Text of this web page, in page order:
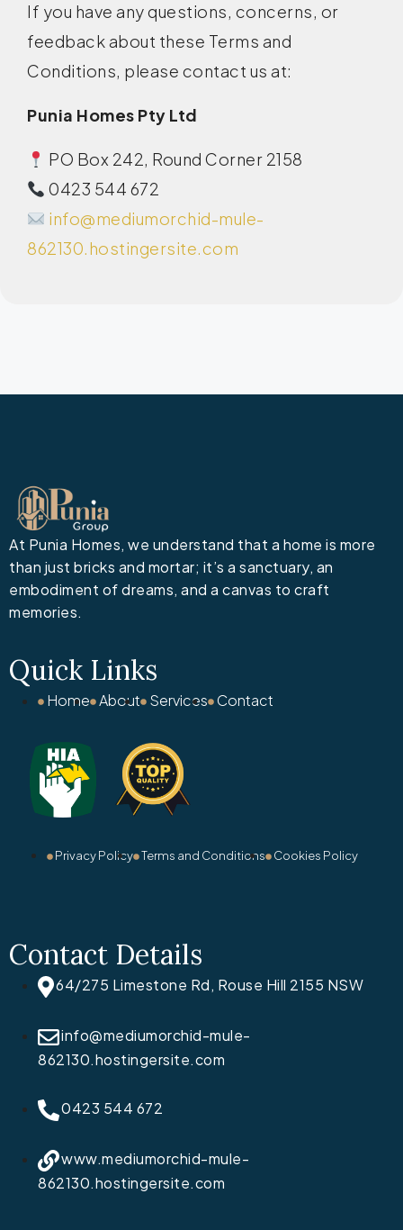
If you have any questions, concerns, or
feedback about these Terms and
Conditions, please contact us at:
Punia Homes Pty Ltd
PO Box 242, Round Corner 2158
0423 544 672
info@mediumorchid-mule-
862130.hostingersite.com
At Punia Homes, we understand that a home is more
than just bricks and mortar; it’s a sanctuary, an
embodiment of dreams, and a canvas to craft
memories.
Quick Links
Home About Services Contact
Privacy Policy Terms and Conditions Cookies Policy
Contact Details
64/275 Limestone Rd, Rouse Hill 2155 NSW
info@mediumorchid-mule-
862130.hostingersite.com
0423 544 672
www.mediumorchid-mule-
862130.hostingersite.com